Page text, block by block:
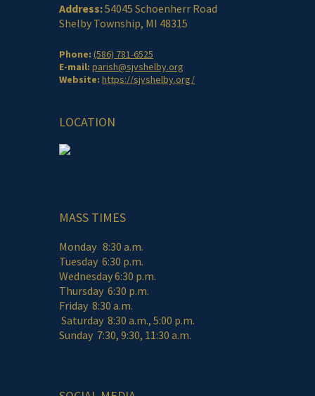
Address:54045 Schoenherr Road
Shelby Township, MI 48315
Phone: (586) 781-6525
E-mail: parish@sjvshelby.org
Website: https://sjvshelby.org/
LOCATION
MASS TIMES
Monday 8:30 a.m.
Tuesday 6:30 p.m.
Wednesday 6:30 p.m.
Thursday 6:30 p.m.
Friday 8:30 a.m.
Saturday 8:30 a.m., 5:00 p.m.
Sunday 7:30, 9:30, 11:30 a.m.